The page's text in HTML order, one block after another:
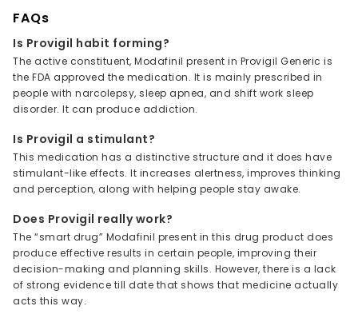
FAQs
Is Provigil habit forming?
The active constituent, Modafinil present in Provigil Generic is
the FDA approved the medication. It is mainly prescribed in
people with narcolepsy, sleep apnea, and shift work sleep
disorder. It can produce addiction.
Is Provigil a stimulant?
This medication has a distinctive structure and it does have
stimulant-like effects. It increases alertness, improves thinking
and perception, along with helping people stay awake.
Does Provigil really work?
The “smart drug” Modafinil present in this drug product does
produce effective results in certain people, improving their
decision-making and planning skills. However, there is a lack
of strong evidence till date that shows that medicine actually
acts this way.